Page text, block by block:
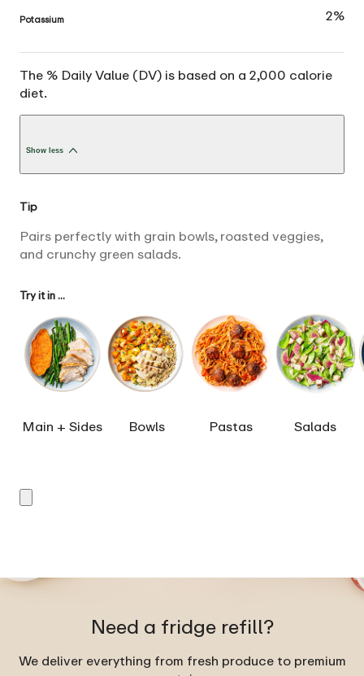
Potassium 2%
The % Daily Value (DV) is based on a 2,000 calorie
diet.
Show less
Tip
Pairs perfectly with grain bowls, roasted veggies,
and crunchy green salads.
Try it in ...
Main + Sides Bowls Pastas Salads
Need a fridge refill?
We deliver everything from fresh produce to premium